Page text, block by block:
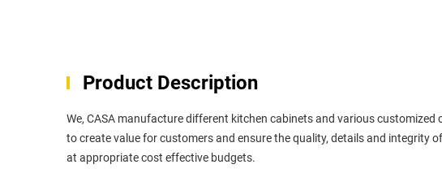
Product Description
We, CASA manufacture different kitchen cabinets and various
to create value for customers and ensure the quality, details and integrity
at appropriate cost effective budgets.